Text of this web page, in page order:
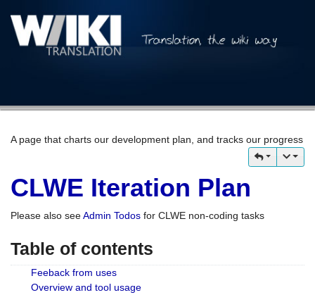
A page that charts our development plan, and tracks our progress
CLWE Iteration Plan
Please also seeAdmin Todos for CLWE non-coding tasks
Table of contents
Feeback from uses
Overview and tool usage